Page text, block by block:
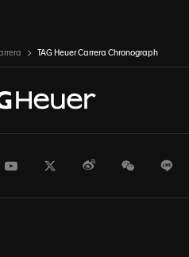
TAG Heuer Carrera Chronograph
YoutubeTwitterWeiboWeChat